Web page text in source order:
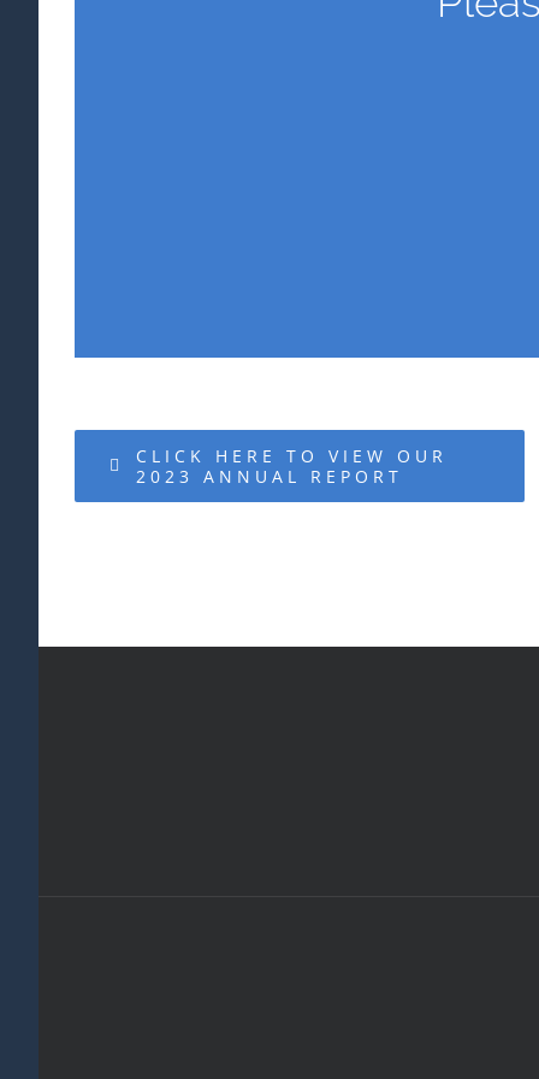
CLICK HERE TO VIEW OUR
2023 ANNUAL REPORT